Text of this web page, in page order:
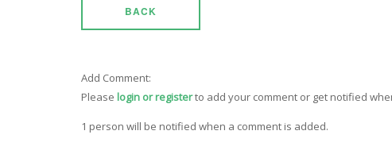
BACK
Add Comment:
Please login or registerto add your comment or get notified
1 person will be notified when a comment is added.